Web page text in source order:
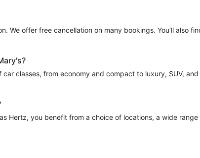
We offer free cancellation on many bookings. You’ll also
classes, from economy and compact to luxury, SUV,
Hertz, you benefit from a choice of locations, a wide